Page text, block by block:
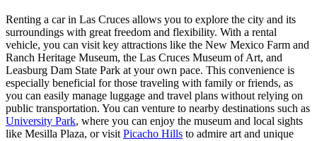
Renting a car in Las Cruces allows you to explore the city and its
surroundings with great freedom and flexibility. With a rental
vehicle, you can visit key attractions like the New Mexico Farm and
Ranch Heritage Museum, the Las Cruces Museum of Art, and
Leasburg Dam State Park at your own pace. This convenience is
especially beneficial for those traveling with family or friends, as
you can easily manage luggage and travel plans without relying on
public transportation. You can venture to nearby destinations such as
University Park, where you can enjoy the museum and local sights
like Mesilla Plaza, or visitPicacho Hills to admire art and unique